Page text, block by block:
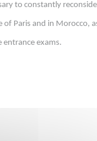
to constantly
Paris and in Morocco,
entrance exams.